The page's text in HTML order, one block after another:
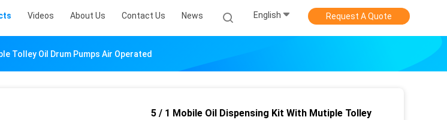
Videos About Us Contact Us News English Request A Quote
Tolley Oil Drum Pumps Air Operated
5 / 1 Mobile Oil Dispensing Kit With Mutiple Tolley